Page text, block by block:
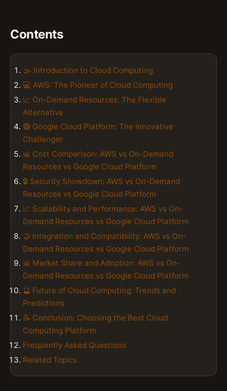
Contents
🌫️ Introduction to Cloud Computing
💻 AWS: The Pioneer of Cloud Computing
📈 On-Demand Resources: The Flexible
Alternative
🔵 Google Cloud Platform: The Innovative
Challenger
📊 Cost Comparison: AWS vs On-Demand
Resources vs Google Cloud Platform
🔒 Security Showdown: AWS vs On-Demand
Resources vs Google Cloud Platform
📈 Scalability and Performance: AWS vs On-
Demand Resources vs Google Cloud Platform
🤝 Integration and Compatibility: AWS vs On-
Demand Resources vs Google Cloud Platform
📊 Market Share and Adoption: AWS vs On-
Demand Resources vs Google Cloud Platform
🔮 Future of Cloud Computing: Trends and
Predictions
📝 Conclusion: Choosing the Best Cloud
Computing Platform
Frequently Asked Questions
Related Topics